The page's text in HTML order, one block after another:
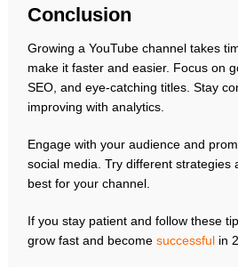
Conclusion
Growing a YouTube channel takes
make it faster and easier. Focus on
SEO, and eye-catching titles. Stay
improving with analytics.
Engage with your audience and
social media. Try different strategies
best for your channel.
If you stay patient and follow these
grow fast and becomesuccessful in